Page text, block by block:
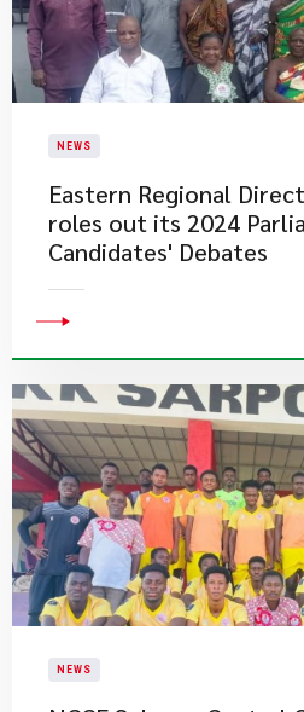
NEWS
Eastern Regional
roles out its 2024
Candidates' Debates
NEWS